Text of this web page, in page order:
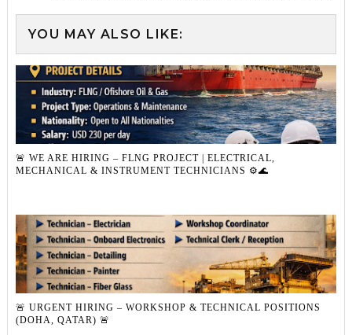
YOU MAY ALSO LIKE:
🚨 WE ARE HIRING – FLNG PROJECT | ELECTRICAL,
MECHANICAL & INSTRUMENT TECHNICIANS ⚙️🌊
🚨 URGENT HIRING – WORKSHOP & TECHNICAL POSITIONS
(DOHA, QATAR) 🚨